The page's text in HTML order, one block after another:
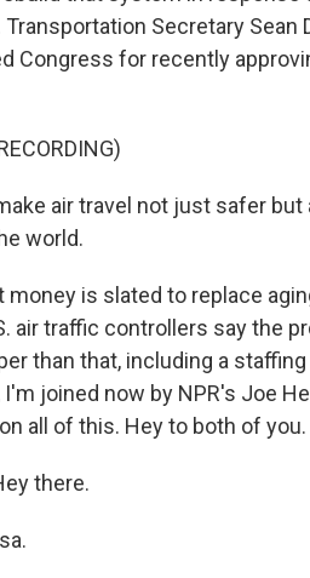
Secretary Sean
Congress for recently
air travel not just safer
world.
money is slated to replace
air traffic controllers say the
than that, including a
joined now by NPR's Joe
all of this. Hey to both of you.
there.